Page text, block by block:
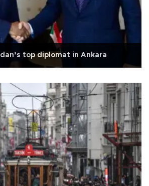
top diplomat in Ankara